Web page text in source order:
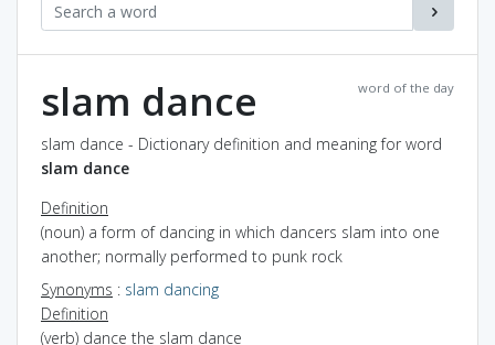
word of the day
slam dance
slam dance - Dictionary definition and meaning for word
slam dance
Definition
(noun) a form of dancing in which dancers slam into one
another; normally performed to punk rock
Synonyms : slam dancing
Definition
(verb) dance the slam dance